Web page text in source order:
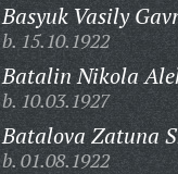
Basyuk Vasily
b. 15.10.1922
Batalin Nikola
b. 10.03.1927
Batalova Zatuna
b. 01.08.1922